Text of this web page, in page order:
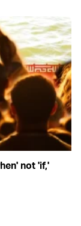
not 'if,'